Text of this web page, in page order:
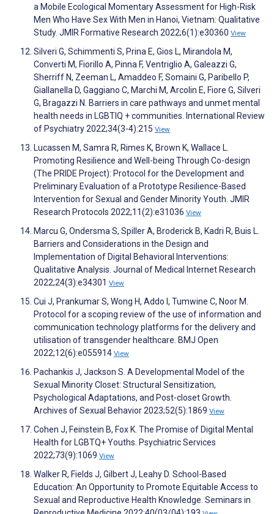
a Mobile Ecological Momentary Assessment for High-Risk
Men Who Have Sex With Men in Hanoi, Vietnam: Qualitative
Study. JMIR Formative Research 2022;6(1):e30360 View
Silveri G, Schimmenti S, Prina E, Gios L, Mirandola M,
Converti M, Fiorillo A, Pinna F, Ventriglio A, Galeazzi G,
Sherriff N, Zeeman L, Amaddeo F, Somaini G, Paribello P,
Giallanella D, Gaggiano C, Marchi M, Arcolin E, Fiore G, Silveri
G, Bragazzi N. Barriers in care pathways and unmet mental
health needs in LGBTIQ + communities. International Review
of Psychiatry 2022;34(3-4):215 View
Lucassen M, Samra R, Rimes K, Brown K, Wallace L.
Promoting Resilience and Well-being Through Co-design
(The PRIDE Project): Protocol for the Development and
Preliminary Evaluation of a Prototype Resilience-Based
Intervention for Sexual and Gender Minority Youth. JMIR
Research Protocols 2022;11(2):e31036 View
Marcu G, Ondersma S, Spiller A, Broderick B, Kadri R, Buis L.
Barriers and Considerations in the Design and
Implementation of Digital Behavioral Interventions:
Qualitative Analysis. Journal of Medical Internet Research
2022;24(3):e34301 View
Cui J, Prankumar S, Wong H, Addo I, Tumwine C, Noor M.
Protocol for a scoping review of the use of information and
communication technology platforms for the delivery and
utilisation of transgender healthcare. BMJ Open
2022;12(6):e055914 View
Pachankis J, Jackson S. A Developmental Model of the
Sexual Minority Closet: Structural Sensitization,
Psychological Adaptations, and Post-closet Growth.
Archives of Sexual Behavior 2023;52(5):1869 View
Cohen J, Feinstein B, Fox K. The Promise of Digital Mental
Health for LGBTQ+ Youths. Psychiatric Services
2022;73(9):1069 View
Walker R, Fields J, Gilbert J, Leahy D. School-Based
Education: An Opportunity to Promote Equitable Access to
Sexual and Reproductive Health Knowledge. Seminars in